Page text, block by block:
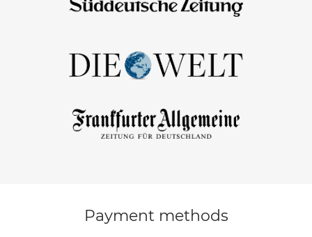
Payment methods